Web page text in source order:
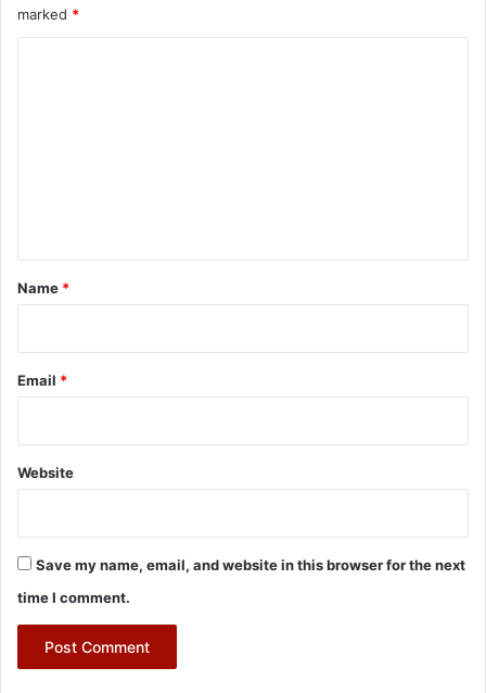
marked *
*
Name *
Email *
Website
Save my name, email, and website in this browser for the next
time I comment.